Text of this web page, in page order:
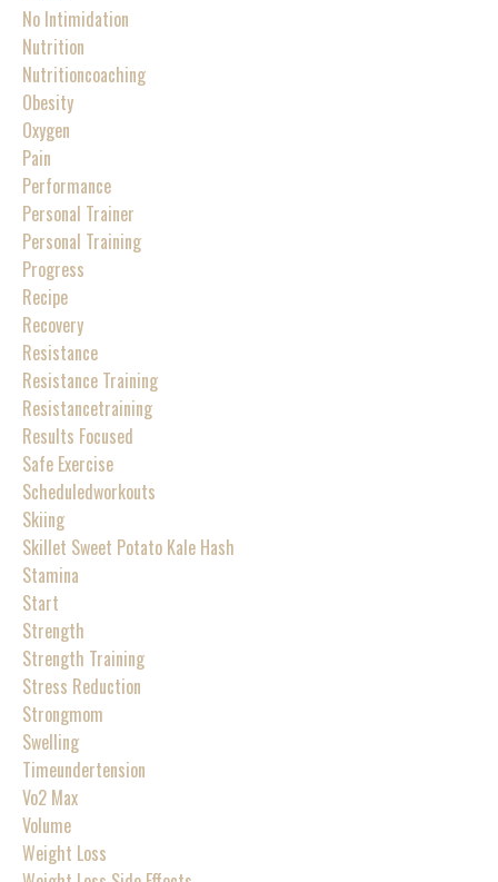
No Intimidation
Nutrition
Nutritioncoaching
Obesity
Oxygen
Pain
Performance
Personal Trainer
Personal Training
Progress
Recipe
Recovery
Resistance
Resistance Training
Resistancetraining
Results Focused
Safe Exercise
Scheduledworkouts
Skiing
Skillet Sweet Potato Kale Hash
Stamina
Start
Strength
Strength Training
Stress Reduction
Strongmom
Swelling
Timeundertension
Vo2 Max
Volume
Weight Loss